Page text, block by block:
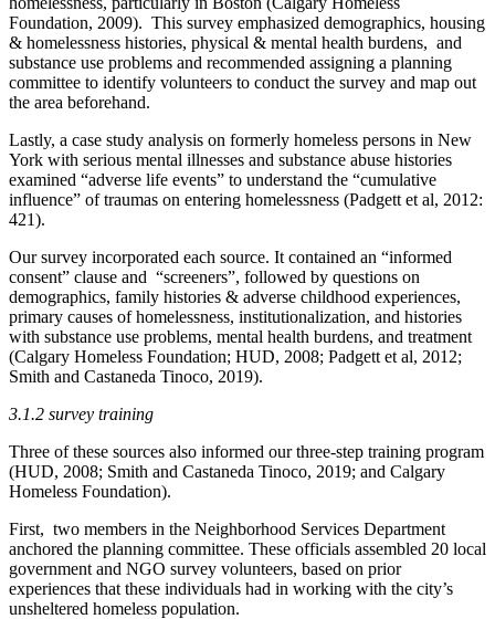
Foundation, 2009). This survey emphasized demographics, housing
& homelessness histories, physical & mental health burdens, and
substance use problems and recommended assigning a planning
committee to identify volunteers to conduct the survey and map out
the area beforehand.
Lastly, a case study analysis on formerly homeless persons in New
York with serious mental illnesses and substance abuse histories
examined “adverse life events” to understand the “cumulative
influence” of traumas on entering homelessness (Padgett et al, 2012:
421).
Our survey incorporated each source. It contained an “informed
consent” clause and “screeners”, followed by questions on
demographics, family histories & adverse childhood experiences,
primary causes of homelessness, institutionalization, and histories
with substance use problems, mental health burdens, and treatment
(Calgary Homeless Foundation; HUD, 2008; Padgett et al, 2012;
Smith and Castaneda Tinoco, 2019).
3.1.2 survey training
Three of these sources also informed our three-step training program
(HUD, 2008; Smith and Castaneda Tinoco, 2019; and Calgary
Homeless Foundation).
First, two members in the Neighborhood Services Department
anchored the planning committee. These officials assembled 20 local
government and NGO survey volunteers, based on prior
experiences that these individuals had in working with the city’s
unsheltered homeless population.